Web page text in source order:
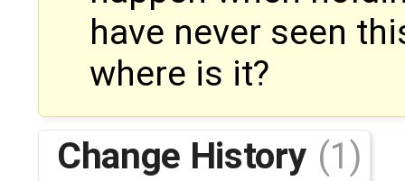
have never seen
where is it?
Change History (1)